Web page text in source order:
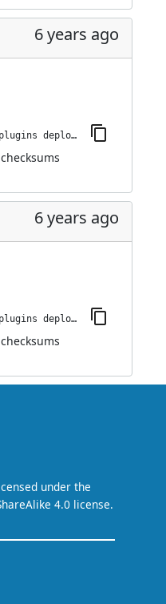
6 years ago
jenkins-plugin-cli --plugins deploy-dashboard:0.0.2
checksums
6 years ago
jenkins-plugin-cli --plugins deploy-dashboard:0.0.1
checksums